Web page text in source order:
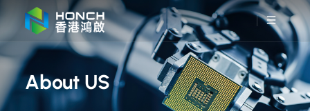
About US